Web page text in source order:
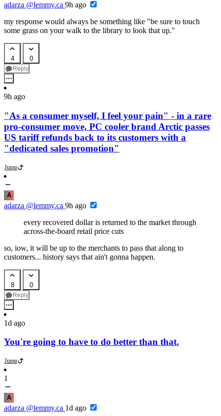
adarza @lemmy.ca 9h ago
my response would always be something like "be sure to touch
some grass on your walk to the library to look that up."
4 0
Reply
9h ago
"As a consumer myself, I feel your pain" - in a rare
pro-consumer move, PC cooler brand Arctic passes
US tariff refunds back to its customers with a
"dedicated sales promotion"
Jump
A
adarza @lemmy.ca 9h ago
every recovered dollar is returned to the market through
across-the-board retail price cuts
so, iow, it will be up to the merchants to pass that along to
customers... history says that ain't gonna happen.
8 0
Reply
1d ago
You're going to have to do better than that.
Jump
1
A
adarza @lemmy.ca 1d ago